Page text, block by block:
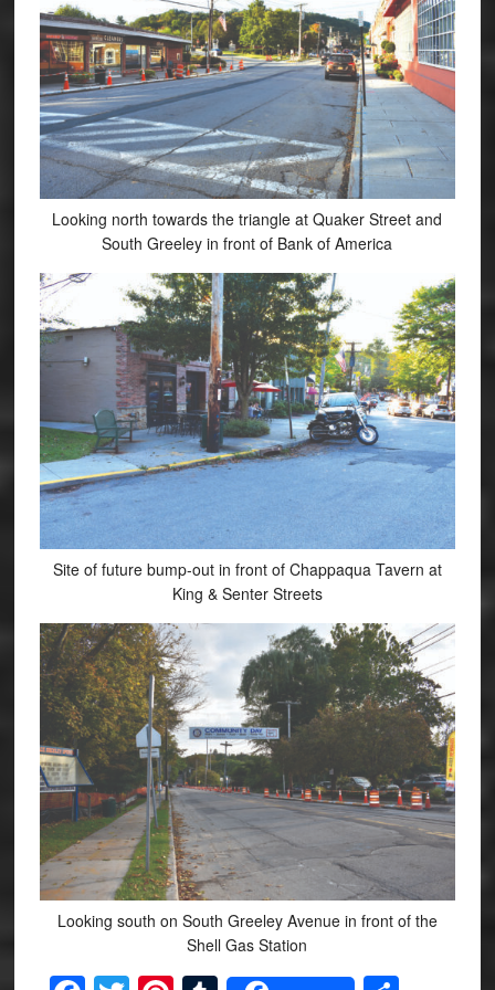
Looking north towards the triangle at Quaker Street and
South Greeley in front of Bank of America
Site of future bump-out in front of Chappaqua Tavern at
King & Senter Streets
Looking south on South Greeley Avenue in front of the
Shell Gas Station